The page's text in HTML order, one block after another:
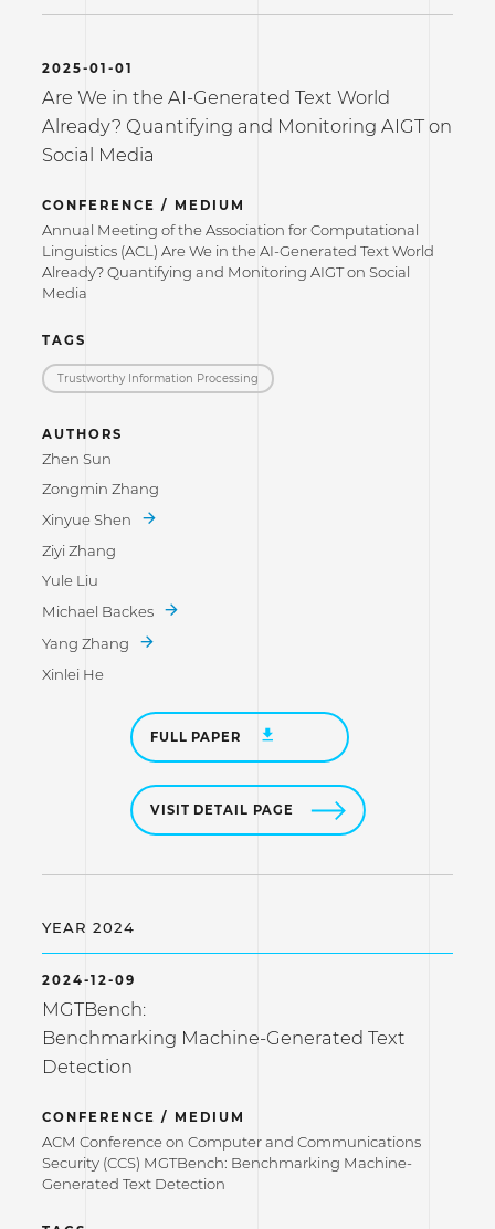
2025-01-01
Are We in the AI-Generated Text World
Already? Quantifying and Monitoring AIGT on
Social Media
CONFERENCE / MEDIUM
Annual Meeting of the Association for Computational
Linguistics (ACL) Are We in the AI-Generated Text World
Already? Quantifying and Monitoring AIGT on Social
Media
TAGS
Trustworthy Information Processing
AUTHORS
Zhen Sun
Zongmin Zhang
Xinyue Shen
Ziyi Zhang
Yule Liu
Michael Backes
Yang Zhang
Xinlei He
FULL PAPER
VISIT DETAIL PAGE
YEAR 2024
2024-12-09
MGTBench:
Benchmarking Machine-Generated Text
Detection
CONFERENCE / MEDIUM
ACM Conference on Computer and Communications
Security (CCS) MGTBench: Benchmarking Machine-
Generated Text Detection